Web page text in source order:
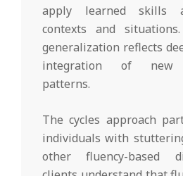
apply learned skills
contexts and
generalization reflects
integration of new
patterns.
The cycles approach
individuals with
other fluency-based